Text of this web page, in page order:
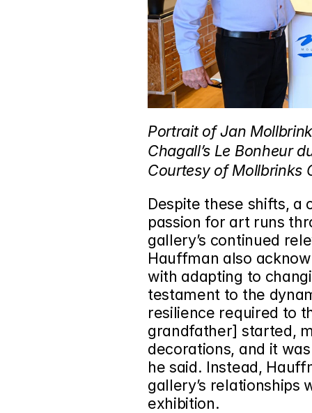
Portrait of Jan
Chagall’s Le Bonheur
Courtesy of Mollbrinks
Despite these shifts, a
passion for art runs
gallery’s continued
Hauffman also
with adapting to
testament to the
resilience required to
grandfather] started,
decorations, and it
he said. Instead,
gallery’s relationships
exhibition.